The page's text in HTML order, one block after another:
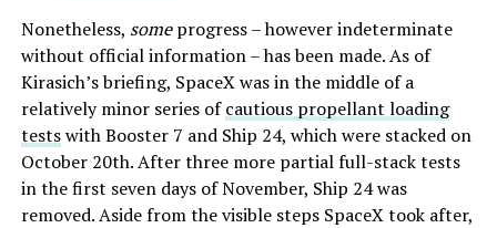
Nonetheless, someprogress – however indeterminate
without official information – has been made. As of
Kirasich’s briefing, SpaceX was in the middle of a
relatively minor series ofcautious propellant loading
testswith Booster 7 and Ship 24, which were stacked on
October 20th. After three more partial full-stack tests
in the first seven days of November, Ship 24 was
removed. Aside from the visible steps SpaceX took after,